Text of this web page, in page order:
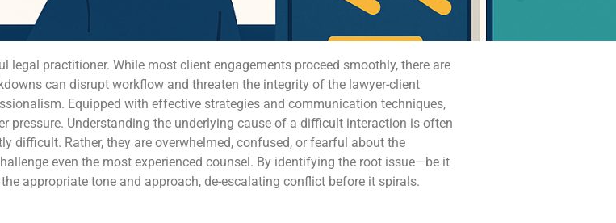
practitioner. While most client engagements proceed smoothly, there are
can disrupt workflow and threaten the integrity of the lawyer-client
Equipped with effective strategies and communication techniques,
pressure. Understanding the underlying cause of a difficult interaction is often
difficult. Rather, they are overwhelmed, confused, or fearful about the
even the most experienced counsel. By identifying the root issue—be it
appropriate tone and approach, de-escalating conflict before it spirals.